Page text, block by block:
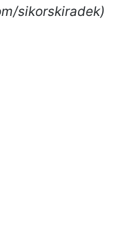
sikorskiradek)